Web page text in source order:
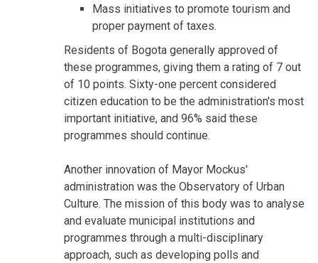
Mass initiatives to promote tourism and
proper payment of taxes.
Residents of Bogota generally approved of
these programmes, giving them a rating of 7 out
of 10 points. Sixty-one percent considered
citizen education to be the administration's most
important initiative, and 96% said these
programmes should continue.
Another innovation of Mayor Mockus'
administration was the Observatory of Urban
Culture. The mission of this body was to analyse
and evaluate municipal institutions and
programmes through a multi-disciplinary
approach, such as developing polls and